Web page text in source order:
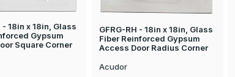
- 18in x 18in, Glass
Gypsum
Square Corner
GFRG-RH - 18in x 18in, Glass
Fiber Reinforced Gypsum
Access Door Radius Corner
Acudor